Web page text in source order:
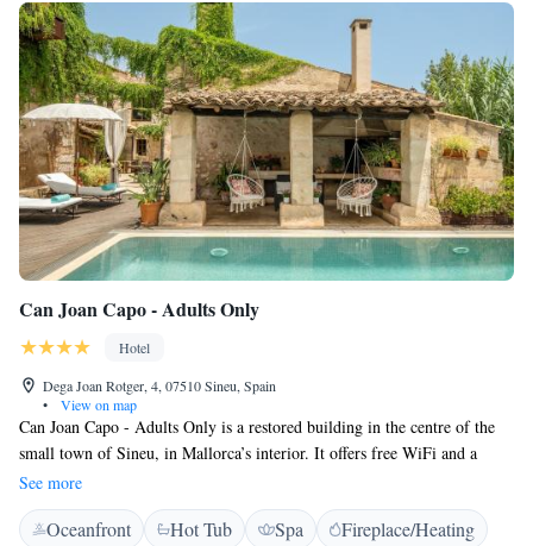
Can Joan Capo - Adults Only
Hotel
Dega Joan Rotger, 4, 07510 Sineu, Spain
•
View on map
Can Joan Capo - Adults Only is a restored building in the centre of the
small town of Sineu, in Mallorca’s interior. It offers free WiFi and a
salted water swimming pool. These charming rooms features a king-sized
bed. They come with free internet access, a fridge and a flat-screen
satellite TV with various international channels. These rooms are located
See more
Oceanfront Hot Tub Spa
Fireplace/Heating